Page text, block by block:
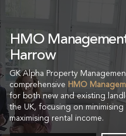
HMO
Harrow
GK Alpha Property
comprehensive HMO
for both new and existing
the UK, focusing on minimising
maximising rental income.